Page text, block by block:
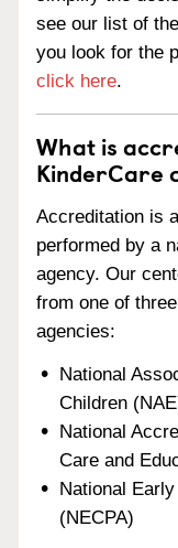
see our list of
you look for the
click here.
What is
KinderCare
Accreditation is
performed by a
agency. Our
from one of
agencies:
National
Children
National
Care and
National
(NECPA)